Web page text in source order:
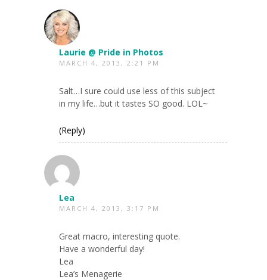
Laurie @ Pride in Photos
MARCH 4, 2013, 2:21 PM
Salt…I sure could use less of this subject
in my life…but it tastes SO good. LOL~
(Reply)
Lea
MARCH 4, 2013, 3:17 PM
Great macro, interesting quote.
Have a wonderful day!
Lea
Lea’s Menagerie